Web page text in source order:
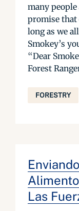
many
promise that
long as we
Smokey’s
“Dear
Forest
FORESTRY
Las